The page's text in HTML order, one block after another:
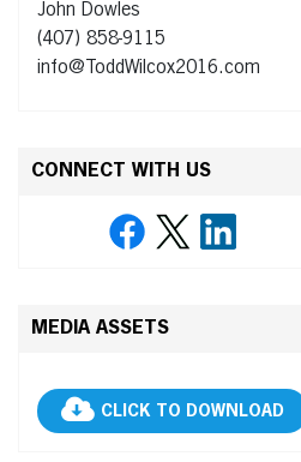
John Dowles
(407) 858-9115
info@ToddWilcox2016.com
CONNECT WITH US
MEDIA ASSETS
CLICK TO DOWNLOAD